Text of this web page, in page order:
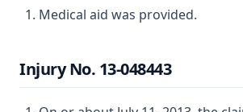
Medical aid was provided.
Injury No. 13-048443